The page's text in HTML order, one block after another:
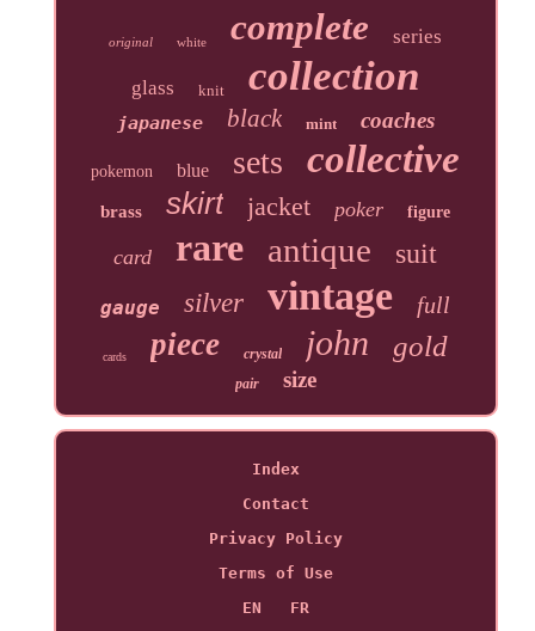
original white complete series
glass knit collection
japanese black mint coaches
pokemon blue sets collective
brass skirt jacket poker figure
card rare antique suit
gauge silver vintage full
cards piece crystal john gold
pair size
Index
Contact
Privacy Policy
Terms of Use
EN
FR